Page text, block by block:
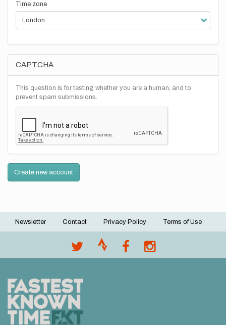
Time zone
CAPTCHA
This question is for testing whether you are a human, and to
prevent spam submissions.
Create new account
Footer
Newsletter Contact Privacy Policy Terms of Use